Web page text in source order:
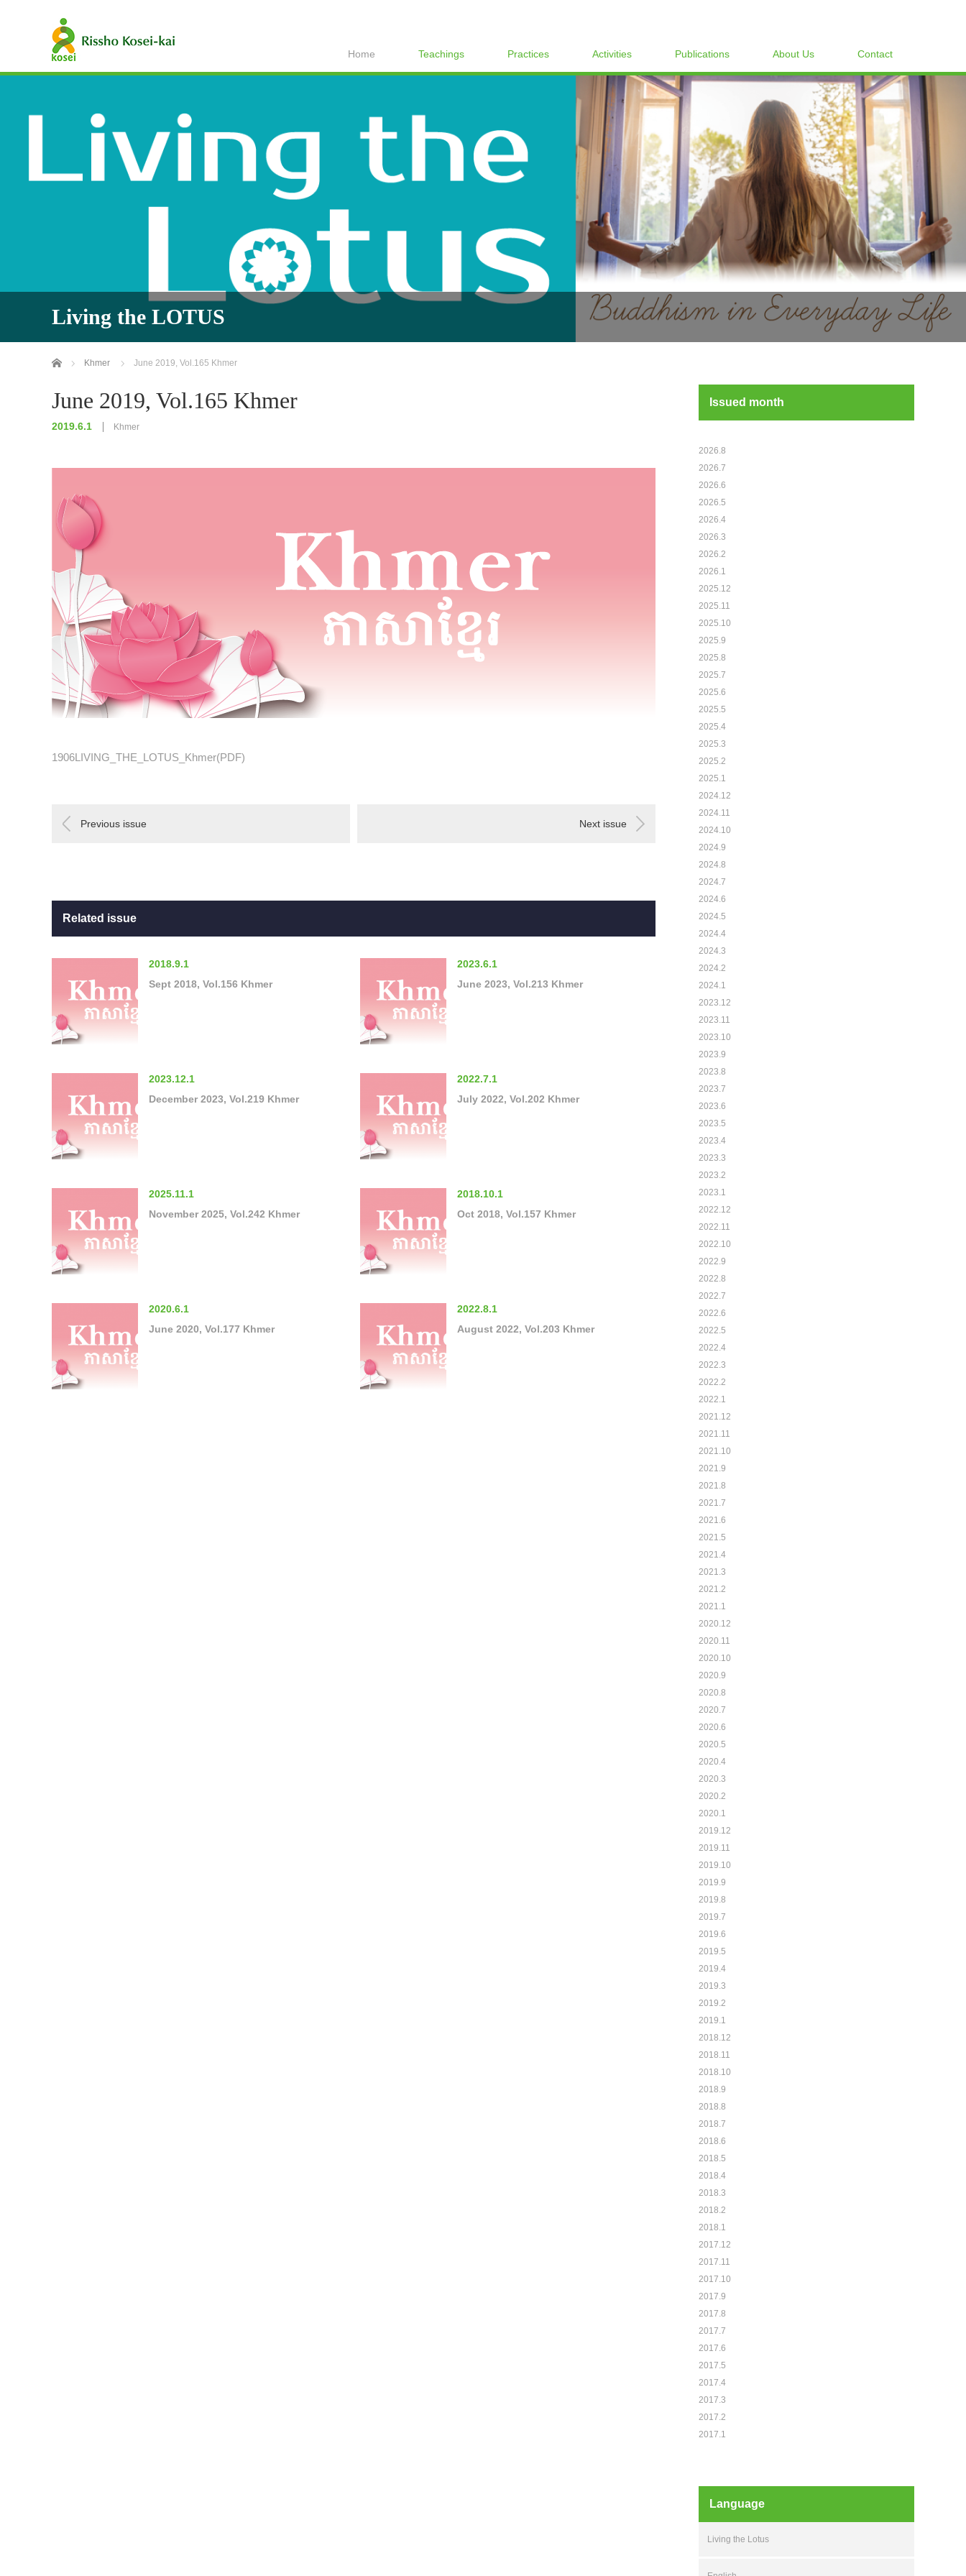
Home Teachings Practices Activities Publications About Us Contact
Living the LOTUS
Home Khmer June 2019, Vol.165 Khmer
June 2019, Vol.165 Khmer
2019.6.1 Khmer
1906LIVING_THE_LOTUS_Khmer(PDF)
Previous issue Next issue
Related issue
2018.9.1
Sept 2018, Vol.156 Khmer
2023.6.1
June 2023, Vol.213 Khmer
2023.12.1
December 2023, Vol.219 Khmer
2022.7.1
July 2022, Vol.202 Khmer
2025.11.1
November 2025, Vol.242 Khmer
2018.10.1
Oct 2018, Vol.157 Khmer
2020.6.1
June 2020, Vol.177 Khmer
2022.8.1
August 2022, Vol.203 Khmer
Issued month
2026.8
2026.7
2026.6
2026.5
2026.4
2026.3
2026.2
2026.1
2025.12
2025.11
2025.10
2025.9
2025.8
2025.7
2025.6
2025.5
2025.4
2025.3
2025.2
2025.1
2024.12
2024.11
2024.10
2024.9
2024.8
2024.7
2024.6
2024.5
2024.4
2024.3
2024.2
2024.1
2023.12
2023.11
2023.10
2023.9
2023.8
2023.7
2023.6
2023.5
2023.4
2023.3
2023.2
2023.1
2022.12
2022.11
2022.10
2022.9
2022.8
2022.7
2022.6
2022.5
2022.4
2022.3
2022.2
2022.1
2021.12
2021.11
2021.10
2021.9
2021.8
2021.7
2021.6
2021.5
2021.4
2021.3
2021.2
2021.1
2020.12
2020.11
2020.10
2020.9
2020.8
2020.7
2020.6
2020.5
2020.4
2020.3
2020.2
2020.1
2019.12
2019.11
2019.10
2019.9
2019.8
2019.7
2019.6
2019.5
2019.4
2019.3
2019.2
2019.1
2018.12
2018.11
2018.10
2018.9
2018.8
2018.7
2018.6
2018.5
2018.4
2018.3
2018.2
2018.1
2017.12
2017.11
2017.10
2017.9
2017.8
2017.7
2017.6
2017.5
2017.4
2017.3
2017.2
2017.1
Language
Living the Lotus